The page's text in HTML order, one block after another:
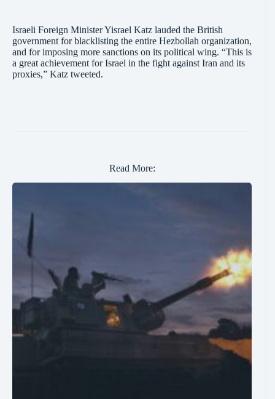
Israeli Foreign Minister Yisrael Katz lauded the British
government for blacklisting the entire Hezbollah organization,
and for imposing more sanctions on its political wing. “This is
a great achievement for Israel in the fight against Iran and its
proxies,” Katz tweeted.
Read More: